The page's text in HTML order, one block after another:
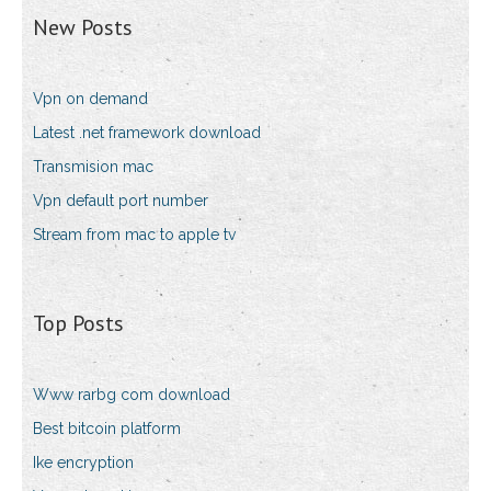
New Posts
Vpn on demand
Latest .net framework download
Transmision mac
Vpn default port number
Stream from mac to apple tv
Top Posts
Www rarbg com download
Best bitcoin platform
Ike encryption